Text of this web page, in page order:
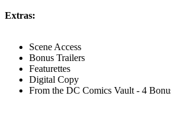
Extras:
Scene Access
Bonus Trailers
Featurettes
Digital Copy
From the DC Comics Vault - 4